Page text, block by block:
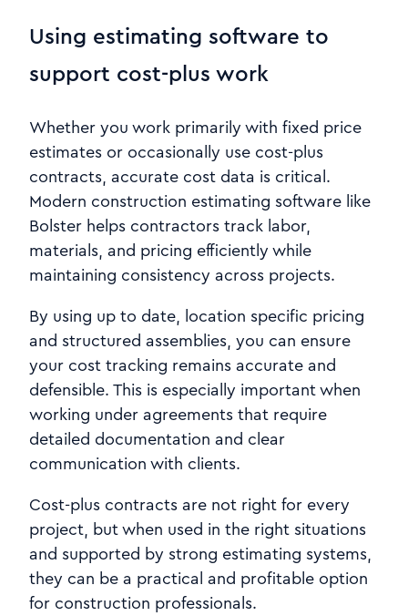
Using estimating software to
support cost-plus work
Whether you work primarily with fixed price
estimates or occasionally use cost-plus
contracts, accurate cost data is critical.
Modern construction estimating software like
Bolster helps contractors track labor,
materials, and pricing efficiently while
maintaining consistency across projects.
By using up to date, location specific pricing
and structured assemblies, you can ensure
your cost tracking remains accurate and
defensible. This is especially important when
working under agreements that require
detailed documentation and clear
communication with clients.
Cost-plus contracts are not right for every
project, but when used in the right situations
and supported by strong estimating systems,
they can be a practical and profitable option
for construction professionals.